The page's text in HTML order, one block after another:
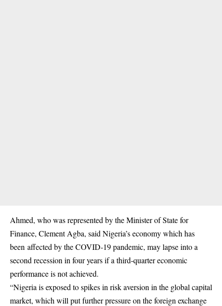
Ahmed, who was represented by the Minister of State for
Finance, Clement Agba, said Nigeria’s economy which has
been affected by the COVID-19 pandemic, may lapse into a
second recession in four years if a third-quarter economic
performance is not achieved.
“Nigeria is exposed to spikes in risk aversion in the global capital
market, which will put further pressure on the foreign exchange